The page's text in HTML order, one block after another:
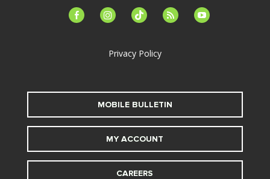
facebook-instagramtiktok feed youtube
Privacy Policy
MOBILE BULLETIN
MY ACCOUNT
CAREERS